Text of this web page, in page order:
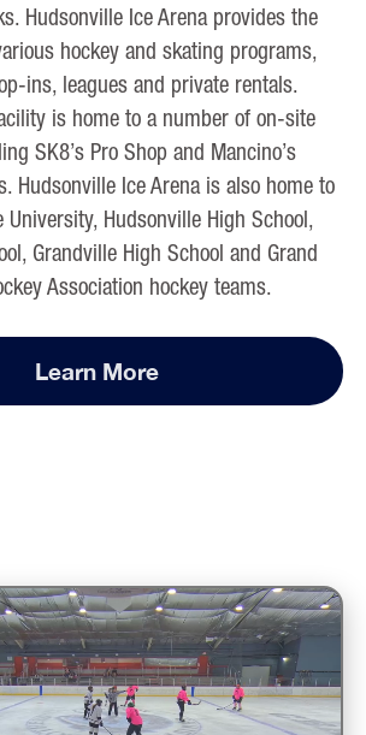
Hudsonville Ice Arena provides the
hockey and skating programs,
ins, leagues and private rentals.
is home to a number of on-site
SK8’s Pro Shop and Mancino’s
Hudsonville Ice Arena is also home to
University, Hudsonville High School,
, Grandville High School and Grand
Association hockey teams.
Learn More